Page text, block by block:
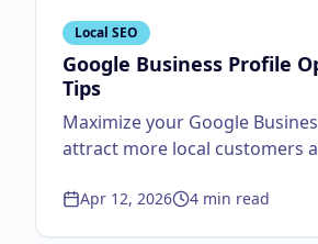
Local SEO
Google Business Profile
Tips
Maximize your Google
attract more local customers
Apr 12, 2026 4 min read